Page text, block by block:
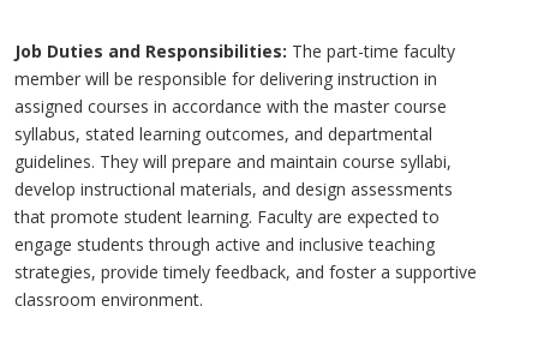
Job Duties and Responsibilities: The part-time faculty
member will be responsible for delivering instruction in
assigned courses in accordance with the master course
syllabus, stated learning outcomes, and departmental
guidelines. They will prepare and maintain course syllabi,
develop instructional materials, and design assessments
that promote student learning. Faculty are expected to
engage students through active and inclusive teaching
strategies, provide timely feedback, and foster a supportive
classroom environment.